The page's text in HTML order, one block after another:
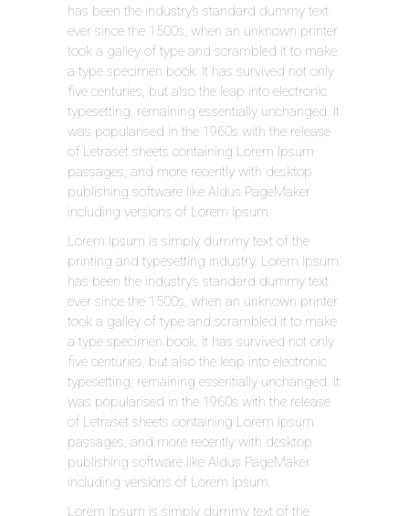
has been the industry’s standard dummy text
ever since the 1500s, when an unknown printer
took a galley of type and scrambled it to make
a type specimen book. It has survived not only
five centuries, but also the leap into electronic
typesetting, remaining essentially unchanged. It
was popularised in the 1960s with the release
of Letraset sheets containing Lorem Ipsum
passages, and more recently with desktop
publishing software like Aldus PageMaker
including versions of Lorem Ipsum.
Lorem Ipsum is simply dummy text of the
printing and typesetting industry. Lorem Ipsum
has been the industry’s standard dummy text
ever since the 1500s, when an unknown printer
took a galley of type and scrambled it to make
a type specimen book. It has survived not only
five centuries, but also the leap into electronic
typesetting, remaining essentially unchanged. It
was popularised in the 1960s with the release
of Letraset sheets containing Lorem Ipsum
passages, and more recently with desktop
publishing software like Aldus PageMaker
including versions of Lorem Ipsum.
Lorem Ipsum is simply dummy text of the